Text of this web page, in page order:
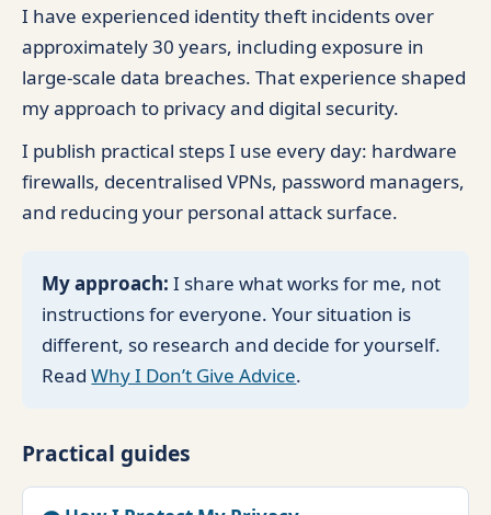
I have experienced identity theft incidents over
approximately 30 years, including exposure in
large-scale data breaches. That experience shaped
my approach to privacy and digital security.
I publish practical steps I use every day: hardware
firewalls, decentralised VPNs, password managers,
and reducing your personal attack surface.
My approach: I share what works for me, not
instructions for everyone. Your situation is
different, so research and decide for yourself.
ReadWhy I Don’t Give Advice.
Practical guides